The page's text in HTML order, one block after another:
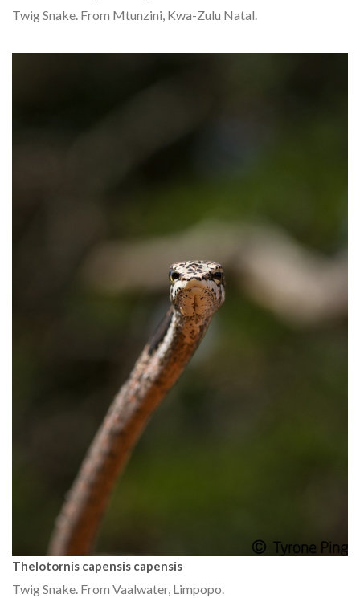
Twig Snake. From Mtunzini, Kwa-Zulu Natal.
Thelotornis capensis capensis
Twig Snake. From Vaalwater, Limpopo.